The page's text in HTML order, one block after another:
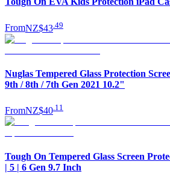
FromNZ$43 49
Nuglas Tempered Glass Protection
9th / 8th / 7th Gen 2021 10.2"
FromNZ$40.11
Tough On Tempered Glass Screen
| 5 | 6 Gen 9.7 Inch